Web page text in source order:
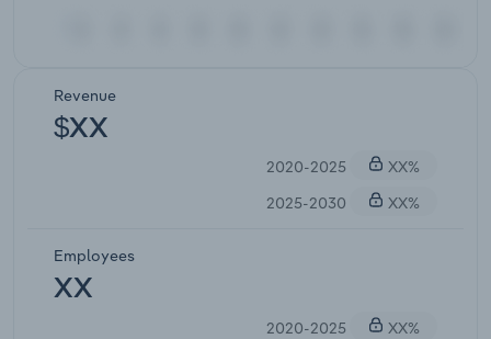
Revenue
$XX
2020-2025
XX%
2025-2030
XX%
Employees
XX
2020-2025
XX%